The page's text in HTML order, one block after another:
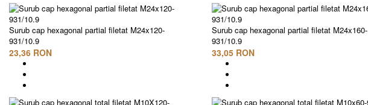
Surub cap hexagonal partial filetat M24x120-
931/10.9
23,36 RON
Surub cap hexagonal partial filetat M24x160-
931/10.9
33,05 RON